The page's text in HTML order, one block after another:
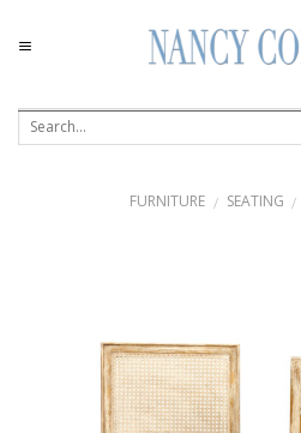
content
FURNITURE / SEATING /